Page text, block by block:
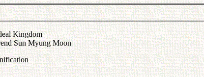
Kingdom
Sun Myung Moon